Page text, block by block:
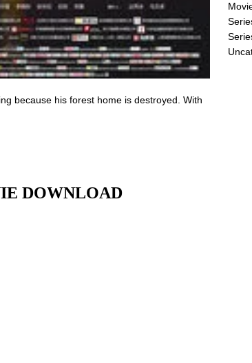
because his forest home is destroyed. With
DOWNLOAD